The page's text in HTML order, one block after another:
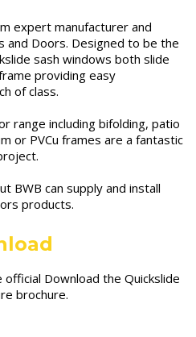
expert manufacturer and
and Doors. Designed to be the
sash windows both slide
providing easy
of class.
range including bifolding, patio
or PVCu frames are a fantastic
BWB can supply and install
products.
Download the Quickslide
brochure.